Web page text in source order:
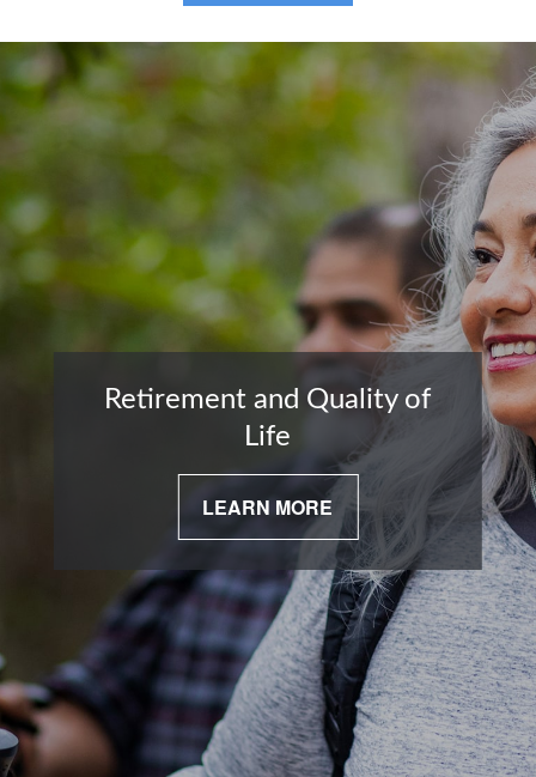
Retirement and Quality of
Life
LEARN MORE